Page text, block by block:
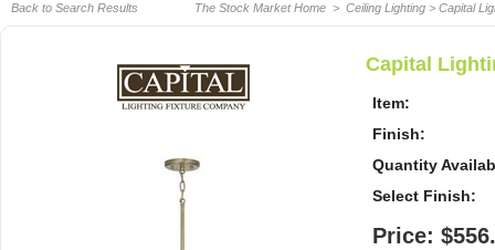
Back to Search Results The Stock Market Home > Ceiling Lighting > Capital
Capital
Item:
Finish:
Quantity
Select Finish:
Price: